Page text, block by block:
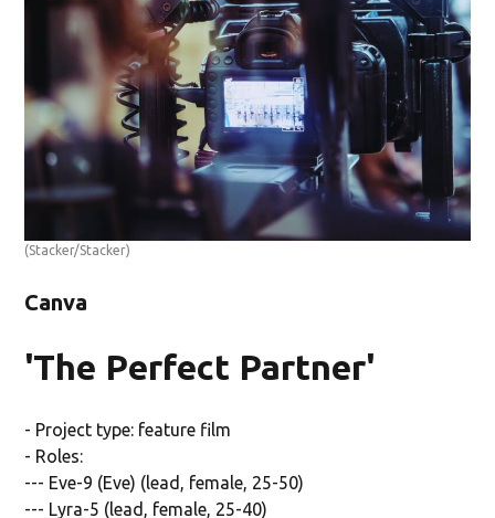
(Stacker/Stacker)
Canva
'The Perfect Partner'
- Project type: feature film
- Roles:
--- Eve-9 (Eve) (lead, female, 25-50)
--- Lyra-5 (lead, female, 25-40)